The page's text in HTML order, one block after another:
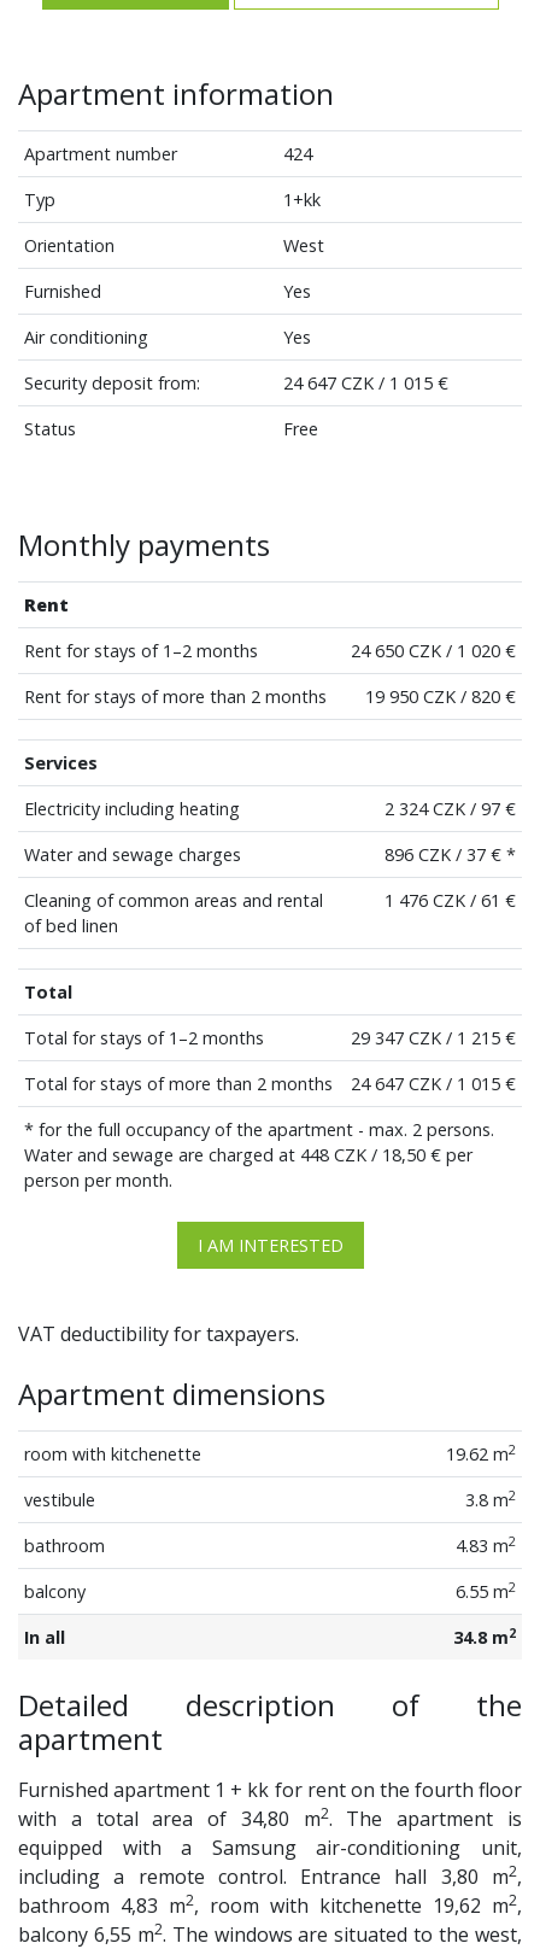
Apartment information
Apartment number
424
Typ
1+kk
Orientation
West
Furnished
Yes
Air conditioning
Yes
Security deposit from:
24 647 CZK / 1 015 €
Status
Free
Monthly payments
Rent
Rent for stays of 1–2 months
24 650 CZK / 1 020 €
Rent for stays of more than 2 months
19 950 CZK / 820 €
Services
Electricity including heating
2 324 CZK / 97 €
Water and sewage charges
896 CZK / 37 € *
Cleaning of common areas and rental
of bed linen
1 476 CZK / 61 €
Total
Total for stays of 1–2 months
29 347 CZK / 1 215 €
Total for stays of more than 2 months
24 647 CZK / 1 015 €
* for the full occupancy of the apartment - max. 2 persons.
Water and sewage are charged at 448 CZK / 18,50 € per
person per month.
I AM INTERESTED
VAT deductibility for taxpayers.
Apartment dimensions
room with kitchenette 19.62 m2
vestibule 3.8 m2
bathroom 4.83 m2
balcony 6.55 m2
In all 34.8 m2
Detailed description of the
apartment
Furnished apartment 1 + kk for rent on the fourth floor
with a total area of 34,80 m2. The apartment is
equipped with a Samsung air-conditioning unit,
including a remote control. Entrance hall 3,80 m2,
bathroom 4,83 m2, room with kitchenette 19,62 m2,
balcony 6,55 m2. The windows are situated to the west,